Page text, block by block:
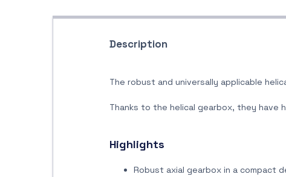
Description
The robust and universally applicable
Thanks to the helical gearbox, they have
Highlights
Robust axial gearbox in a compact